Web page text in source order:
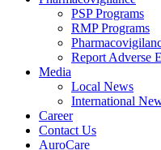
PSP Programs
RMP Programs
Report Adverse
Media
Local News
International
Career
Contact Us
AuroCare